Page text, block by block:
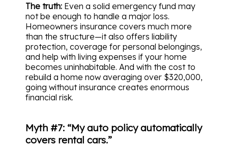
The truth: Even a solid emergency fund may
not be enough to handle a major loss.
Homeowners insurance covers much more
than the structure—it also offers liability
protection, coverage for personal belongings,
and help with living expenses if your home
becomes uninhabitable. And with the cost to
rebuild a home now averaging over $320,000,
going without insurance creates enormous
financial risk.
Myth #7: “My auto policy automatically
covers rental cars.”